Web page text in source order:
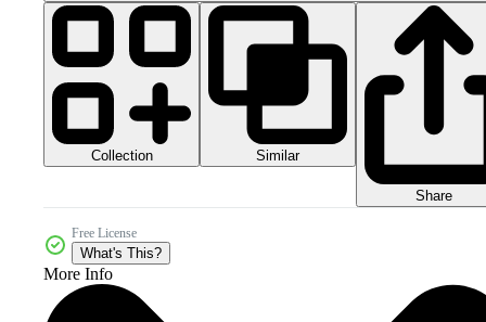
Collection Similar
Share
Free License
What's This?
More Info